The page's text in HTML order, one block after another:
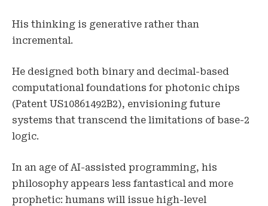
His thinking is generative rather than
incremental.
He designed both binary and decimal-based
computational foundations for photonic chips
(Patent US10861492B2), envisioning future
systems that transcend the limitations of base-2
logic.
In an age of AI-assisted programming, his
philosophy appears less fantastical and more
prophetic: humans will issue high-level